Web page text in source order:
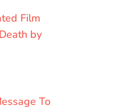
Film
by
To